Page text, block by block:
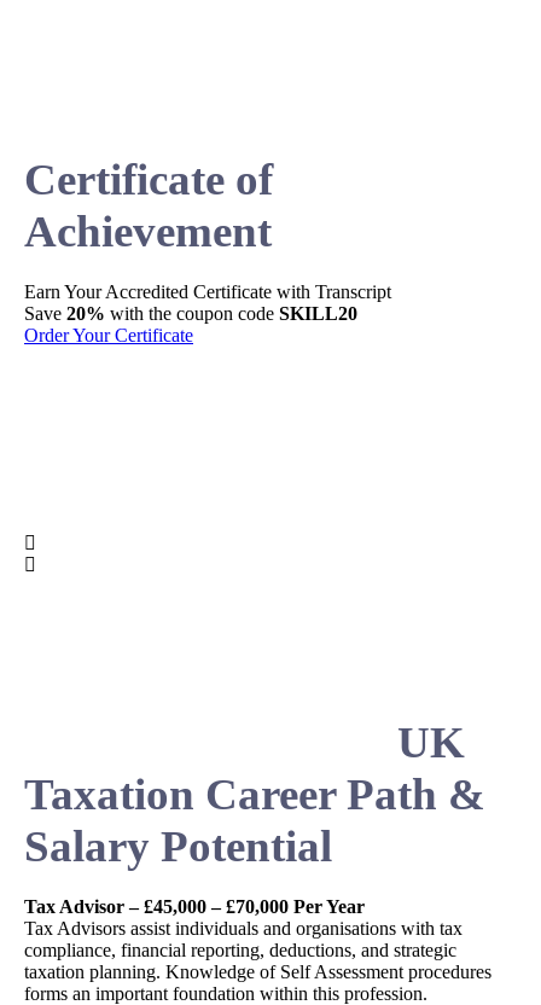
Certificate of
Achievement
Earn YourAccredited Certificate with Transcript
Save 20% with the coupon code SKILL20
Order Your Certificate
UK
Taxation Career Path &
Salary Potential
Tax Advisor – £45,000 – £70,000 Per Year
Tax Advisors assist individuals and organisations with tax
compliance, financial reporting, deductions, and strategic
taxation planning. Knowledge of Self Assessment procedures
forms an important foundation within this profession.